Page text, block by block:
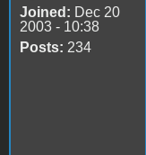
Joined: Dec 20
2003 - 10:38
Posts: 234